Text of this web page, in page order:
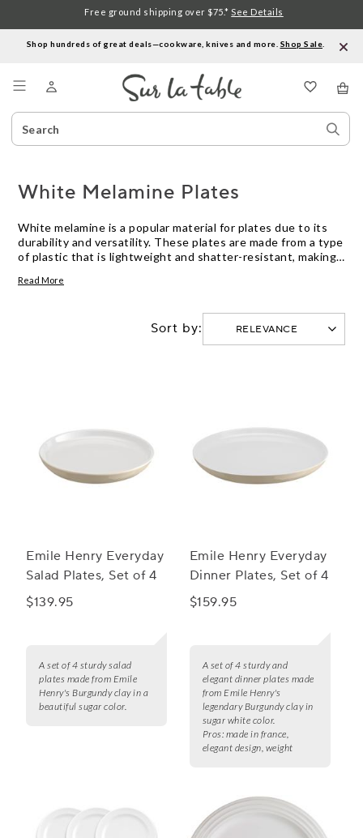
Shop hundreds of great deals—cookware, knives and more. Shop Sale
Search
Catalog
Free ground shipping over $75.* See Details
White Melamine Plates
White melamine is a popular material for plates due to its
durability and versatility. These plates are made from a type
of plastic that is lightweight and shatter-resistant, making
a classic color that complements any decor, and melamine
any occasion. Here are some great options.
Read More
Sort by:
Emile Henry Everyday
Salad Plates, Set of 4
$139.95
A set of 4 sturdy salad
plates made from Emile
Henry's Burgundy clay in a
beautiful sugar color.
Emile Henry Everyday
Dinner Plates, Set of 4
$159.95
A set of 4 sturdy and
elegant dinner plates made
from Emile Henry's
legendary Burgundy clay in
sugar white color.
Pros: made in france,
elegant design, weight